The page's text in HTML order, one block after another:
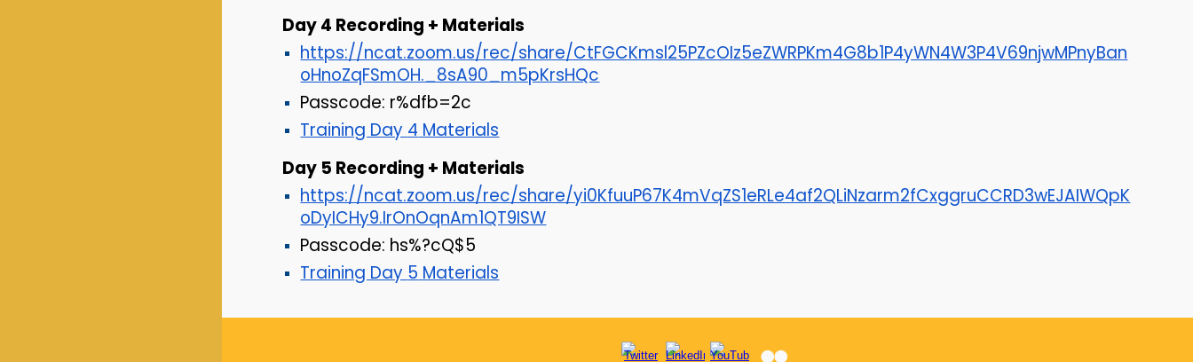
Day4 Recording + Materials
https://ncat.zoom.us/rec/share/CtFGCKmsl25PZcOIz5eZWRPKm4G8b1P4yWN4W3P4V69njwMPnyBan
oHnoZqFSmOH._8sA90_m5pKrsHQc
Passcode: r%dfb=2c
Training Day 4 Materials
Day 5 Recording + Materials
https://ncat.zoom.us/rec/share/yi0KfuuP67K4mVqZS1eRLe4af2QLiNzarm2fCxggruCCRD3wEJAIWQpK
oDyICHy9.IrOnOqnAm1QT9ISW
Passcode: hs%?cQ$5
Training Day 5 Materials